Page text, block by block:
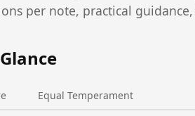
per note, practical
Equal Temperament